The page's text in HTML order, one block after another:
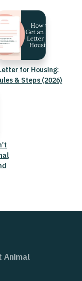
for Housing:
& Steps (2026)
Animal